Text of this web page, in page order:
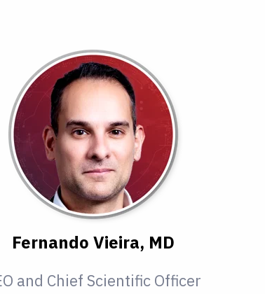
Fernando Vieira, MD
and Chief Scientific Officer